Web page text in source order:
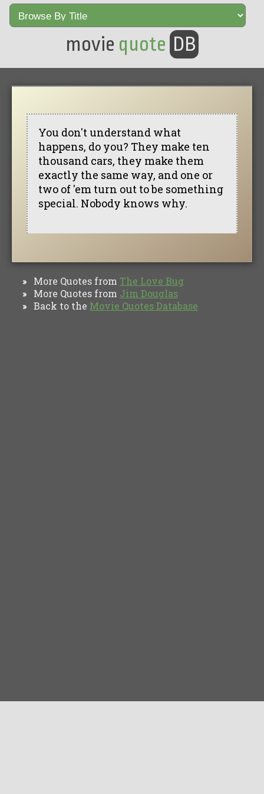
movie quote DB
You don't understand what
happens, do you? They make ten
thousand cars, they make them
exactly the same way, and one or
two of 'em turn out to be something
special. Nobody knows why.
» More Quotes from The Love Bug
» More Quotes from Jim Douglas
» Back to the Movie Quotes Database